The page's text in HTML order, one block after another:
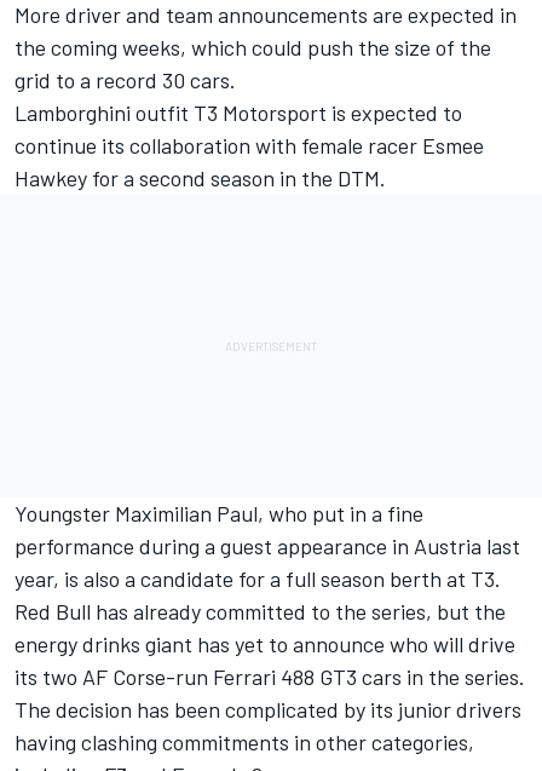
More driver and team announcements are expected in
the coming weeks, which could push the size of the
grid to a record 30 cars.
Lamborghini outfit T3 Motorsport is expected to
continue its collaboration with female racer Esmee
Hawkey for a second season in the DTM.
Youngster Maximilian Paul, who put in a fine
performance during a guest appearance in Austria last
year, is also a candidate for a full season berth at T3.
Red Bull has already committed to the series, but the
energy drinks giant has yet to announce who will drive
its two AF Corse-run Ferrari 488 GT3 cars in the series.
The decision has been complicated by its junior drivers
having clashing commitments in other categories,